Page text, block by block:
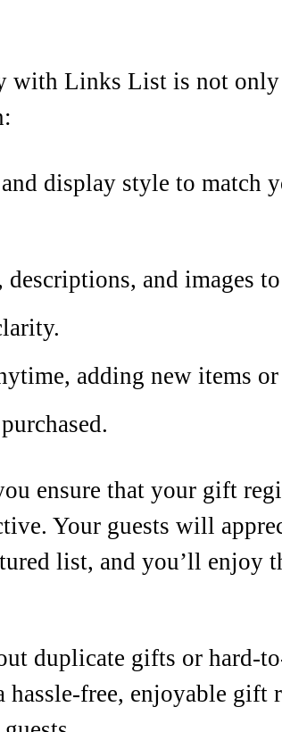
with Links List is not
display style to match
and images
adding new items
ensure that your gift
Your guests will
list, and you’ll enjoy
duplicate gifts or hard-
hassle-free, enjoyable gift